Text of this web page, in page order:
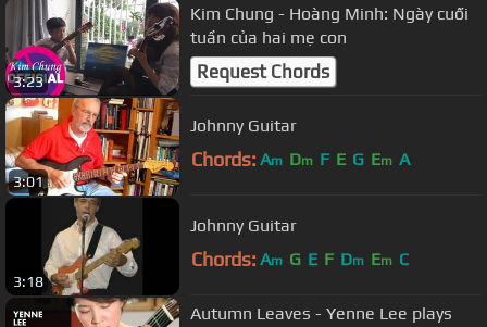
3:23
Kim Chung - Hoàng Minh: Ngày cuối
tuần của hai mẹ con
Request Chords
3:01
Johnny Guitar
Chords: Am Dm F E G Em A
3:18
Johnny Guitar
Chords: Am G E F Dm Em C
Autumn Leaves - Yenne Lee plays